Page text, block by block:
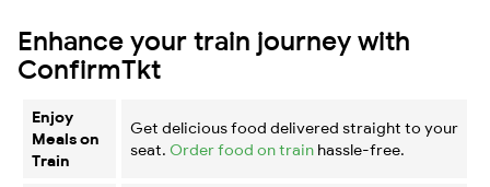
Enhance your train journey with
ConfirmTkt
Enjoy
Meals on
Train
Get delicious food delivered straight to your
seat. Order food on train hassle-free.